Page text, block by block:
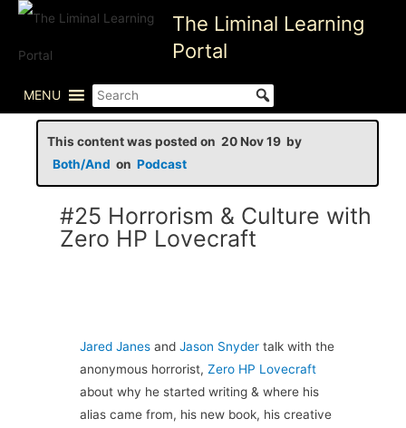
Skip
content
The Liminal Learning
Portal
MENU
This content was posted on 20 Nov 19 by
Both/And on Podcast
#25 Horrorism & Culture with
Zero HP Lovecraft
Jared Janesand Jason Snydertalk with the
anonymous horrorist, Zero HP Lovecraft
about why he started writing & where his
alias came from, his new book, his creative